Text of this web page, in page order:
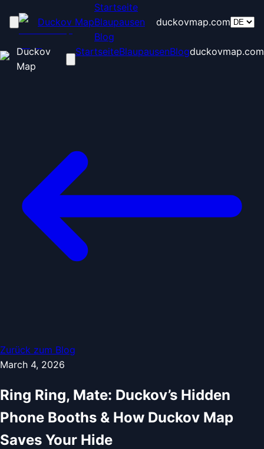
Duckov Map
Startseite
Blaupausen
Blog
duckovmap.com
Duckov
Map
StartseiteBlaupausenBlogduckovmap.com
Zurück zum Blog
March 4, 2026
Ring Ring, Mate: Duckov’s Hidden
Phone Booths & How Duckov Map
Saves Your Hide